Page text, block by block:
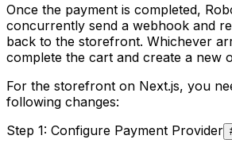
Once the payment is completed,
concurrently send a webhook and
back to the storefront. Whichever
complete the cart and create a new
For the storefront on Next.js, you
following changes:
Step 1: Configure Payment Provider